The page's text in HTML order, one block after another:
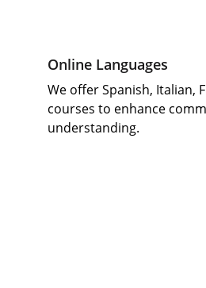
Online Languages
We offer Spanish, Italian,
courses to enhance
understanding.